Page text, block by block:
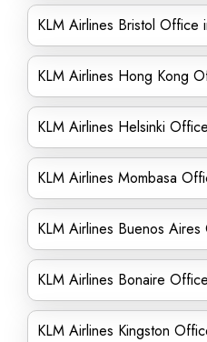
KLM Airlines Bristol Office
KLM Airlines Hong Kong
KLM Airlines Helsinki
KLM Airlines Mombasa
KLM Airlines Buenos
KLM Airlines Bonaire Office
KLM Airlines Kingston